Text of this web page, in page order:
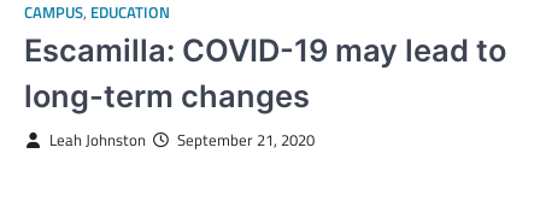
CAMPUS, EDUCATION
Escamilla: COVID-19 may lead to
long-term changes
Leah Johnston September 21, 2020